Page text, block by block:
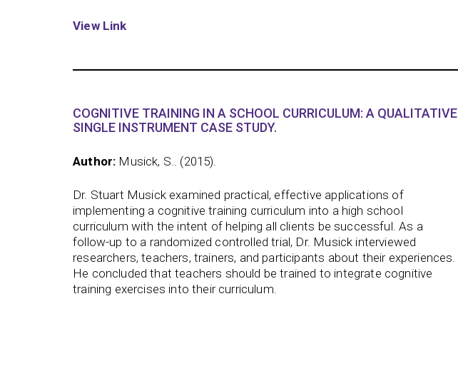
View Link
COGNITIVE TRAINING IN A SCHOOL CURRICULUM: A QUALITATIVE
SINGLE INSTRUMENT CASE STUDY.
Author: Musick, S.. (2015).
Dr. Stuart Musick examined practical, effective applications of
implementing a cognitive training curriculum into a high school
curriculum with the intent of helping all clients be successful. As a
follow-up to a randomized controlled trial, Dr. Musick interviewed
researchers, teachers, trainers, and participants about their experiences.
He concluded that teachers should be trained to integrate cognitive
training exercises into their curriculum.